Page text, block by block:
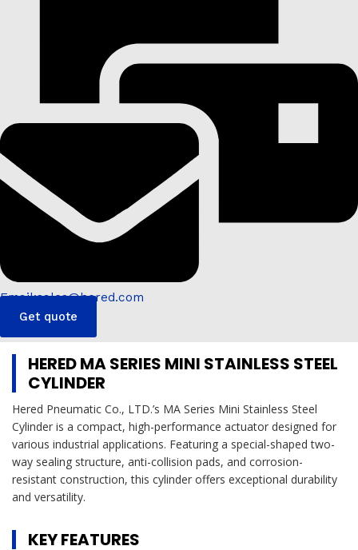
Email:sales@hered.com
Get quote
HERED MA SERIES MINI STAINLESS STEEL
CYLINDER
Hered Pneumatic Co., LTD.’s MA Series Mini Stainless Steel
Cylinder is a compact, high-performance actuator designed for
various industrial applications. Featuring a special-shaped two-
way sealing structure, anti-collision pads, and corrosion-
resistant construction, this cylinder offers exceptional durability
and versatility.
KEY FEATURES